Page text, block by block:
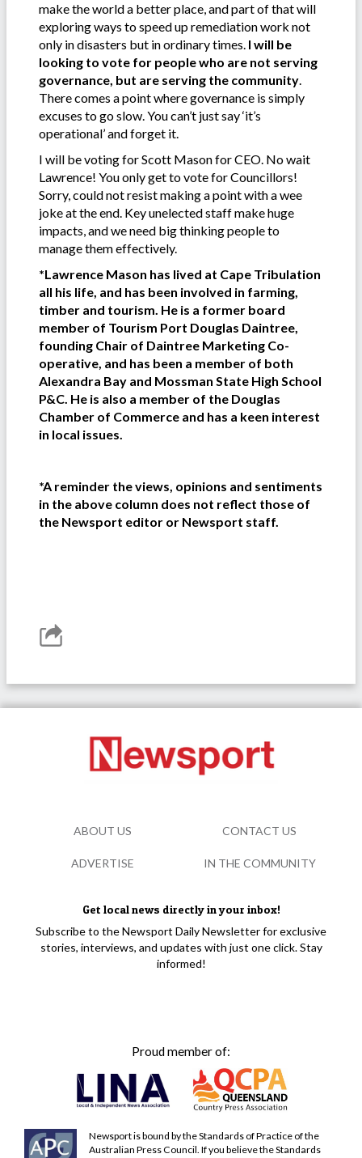
make the world a better place, and part of that will
exploring ways to speed up remediation work not
only in disasters but in ordinary times. I will be
looking to vote for people who are not serving
governance, but are serving the community.
There comes a point where governance is simply
excuses to go slow. You can’t just say ‘it’s
operational’ and forget it.
I will be voting for Scott Mason for CEO. No wait
Lawrence! You only get to vote for Councillors!
Sorry, could not resist making a point with a wee
joke at the end. Key unelected staff make huge
impacts, and we need big thinking people to
manage them effectively.
*Lawrence Mason has lived at Cape Tribulation
all his life, and has been involved in farming,
timber and tourism. He is a former board
member of Tourism Port Douglas Daintree,
founding Chair of Daintree Marketing Co-
operative, and has been a member of both
Alexandra Bay and Mossman State High School
P&C. He is also a member of the Douglas
Chamber of Commerce and has a keen interest
in local issues.
*A reminder the views, opinions and sentiments
in the above column does not reflect those of
the Newsport editor or Newsport staff.
Get local news directly in your inbox!
Subscribe to the Newsport Daily Newsletter for exclusive
stories, interviews, and updates with just one click. Stay
informed!
Proud member of:
Newsport is bound by the Standards of Practice of the
Australian Press Council. If you believe the Standards
ABOUT US CONTACT US
ADVERTISE IN THE COMMUNITY